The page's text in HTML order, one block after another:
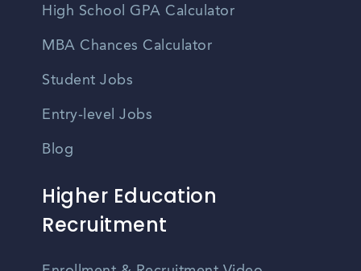
High School GPA Calculator
MBA Chances Calculator
Student Jobs
Entry-level Jobs
Blog
Higher Education
Recruitment